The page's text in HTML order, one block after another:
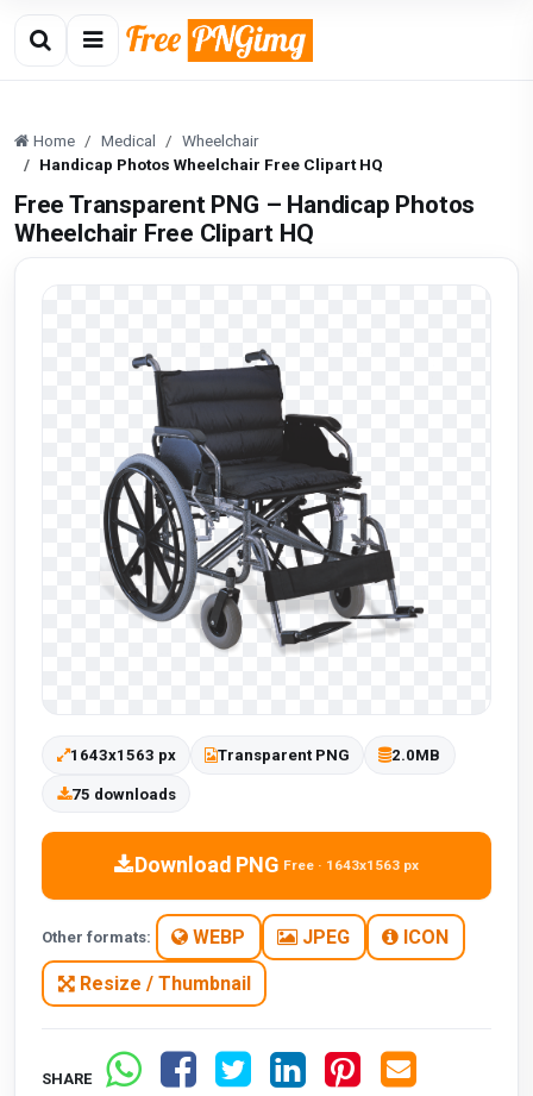
Home Medical
Wheelchair
Handicap Photos Wheelchair Free Clipart HQ
Free Transparent PNG – Handicap Photos
Wheelchair Free Clipart HQ
1643x1563 px Transparent PNG 2.0MB
75 downloads
Download PNG Free · 1643x1563 px
Other formats: WEBP JPEG ICON
Resize / Thumbnail
SHARE